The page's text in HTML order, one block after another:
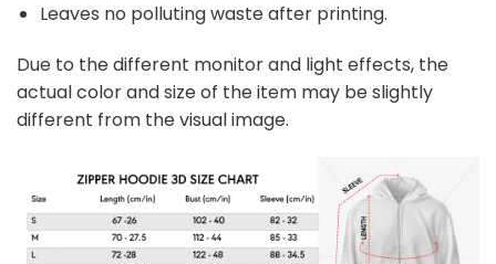
Leaves no polluting waste after printing.
Due to the different monitor and light effects, the
actual color and size of the item may be slightly
different from the visual image.